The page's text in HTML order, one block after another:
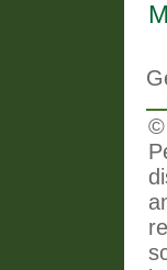
©